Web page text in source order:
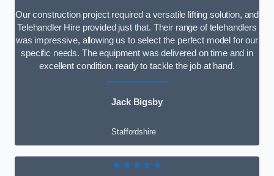
Our construction project required a versatile lifting solution, and
Telehandler Hire provided just that. Their range of telehandlers
was impressive, allowing us to select the perfect model for our
specific needs. The equipment was delivered on time and in
excellent condition, ready to tackle the job at hand.
Jack Bigsby
Staffordshire
★★★★★